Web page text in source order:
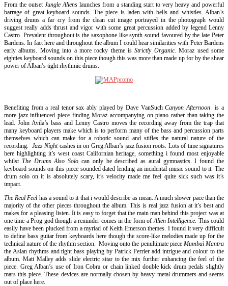
From the outsetJungle Alienslaunches from a standing start to very heavy and powerful
barrage of great keyboard sounds. The piece is laden with bells and whistles. Alban’s
driving drums a far cry from the clean cut image portrayed in the photograph would
suggest really adds thrust and vigor with some great percussion added by legend Lenny
Castro. Prevalent throughout is the saxophone like synth sound favoured by the late Peter
Bardens. In fact here and throughout the album I could hear similarities with Peter Bardens
early albums. Moving into a more rocky theme isStrictly Organic.Moraz used some
eighties keyboard sounds on this piece though this was more than made up for by the shear
power of Alban’s tight rhythmic drums.
Benefiting from a real tenor sax ably played by Dave VanSuchCanyon Afternoonis a
more jazz influenced piece finding Moraz accompanying on piano rather than taking the
lead. John Avila’s bass and Lenny Castro moves the recording away from the trap that
many keyboard players make which is to perform many of the bass and percussion parts
themselves which can make for a robotic sound and stifles the natural nature of the
recording. Jazz Night cashes in on Greg Alban’s jazz fusion roots. Lots of time signatures
here highlighting it’s west coast Californian heritage, something i found most enjoyable
whilst The Drums Also Solo can only be described as aural gymnastics. I found the
keyboard sounds on this piece sounded dated lending an incidental music sound to it. The
drum solo on it is absolutely scary, it’s velocity made me feel quite sick such was it’s
impact.
The Real Feel has a sound to it that i would describe as mean. A much slower pace than the
majority of the other pieces throughout the album. This is real jazz fusion at it’s best and
makes for a pleasing listen. It is easy to forget that the main man behind this project was at
one time a Prog god though a reminder comes in the form ofAlien Intelligence. This could
easily have been plucked from a myriad of Keith Emerson themes. I found it very difficult
to define bass guitar from keyboards here though the score-like melodies made up for the
technical nature of the rhythm section. Moving onto the penultimate piece Mumbai Mantra
the Asian rhythms and tight bass playing by Patrick Perrier add intrigue and colour to the
album. Matt Malley adds slide electric sitar to the mix further enhancing the feel of the
piece. Greg Alban’s use of Iron Cobra or chain linked double kick drum pedals slightly
mars this piece. These devices are normally chosen by heavy metal drummers and seems
out of place here.